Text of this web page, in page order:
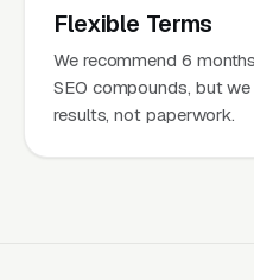
Flexible Terms
We recommend 6
SEO compounds, but
results, not paperwork.